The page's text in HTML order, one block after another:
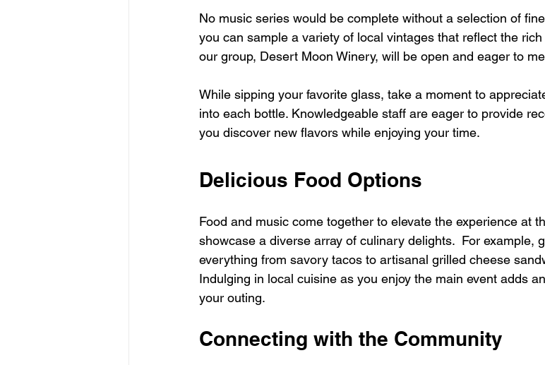
No music series would be complete without a selection of
you can sample a variety of local vintages that reflect the
our group, Desert Moon Winery, will be open and eager to
While sipping your favorite glass, take a moment to
into each bottle. Knowledgeable staff are eager to provide
you discover new flavors while enjoying your time.
Delicious Food Options
Food and music come together to elevate the experience at
showcase a diverse array of culinary delights.  For example,
everything from savory tacos to artisanal grilled cheese
Indulging in local cuisine as you enjoy the main event adds
your outing.
Connecting with the Community